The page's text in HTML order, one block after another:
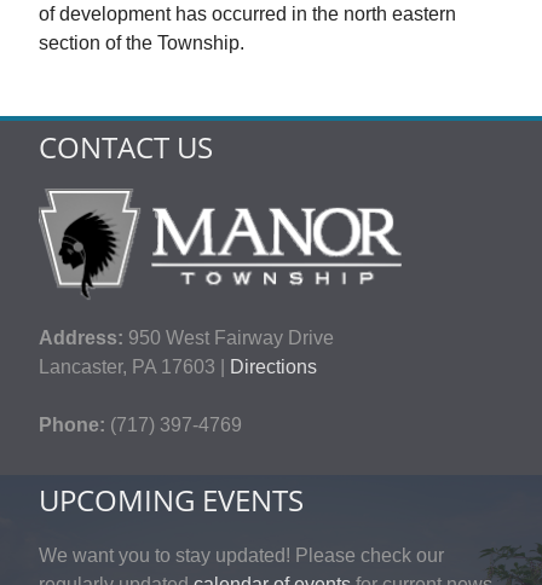
of development has occurred in the north eastern
section of the Township.
CONTACT US
Address: 950 West Fairway Drive
Lancaster, PA 17603 |
Directions
Phone: (717) 397-4769
UPCOMING EVENTS
We want you to stay updated! Please check our